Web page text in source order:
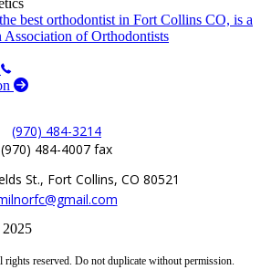
(970) 484-3214
(970) 484-4007 fax
St., Fort Collins, CO 80521
reserved. Do not duplicate without permission.